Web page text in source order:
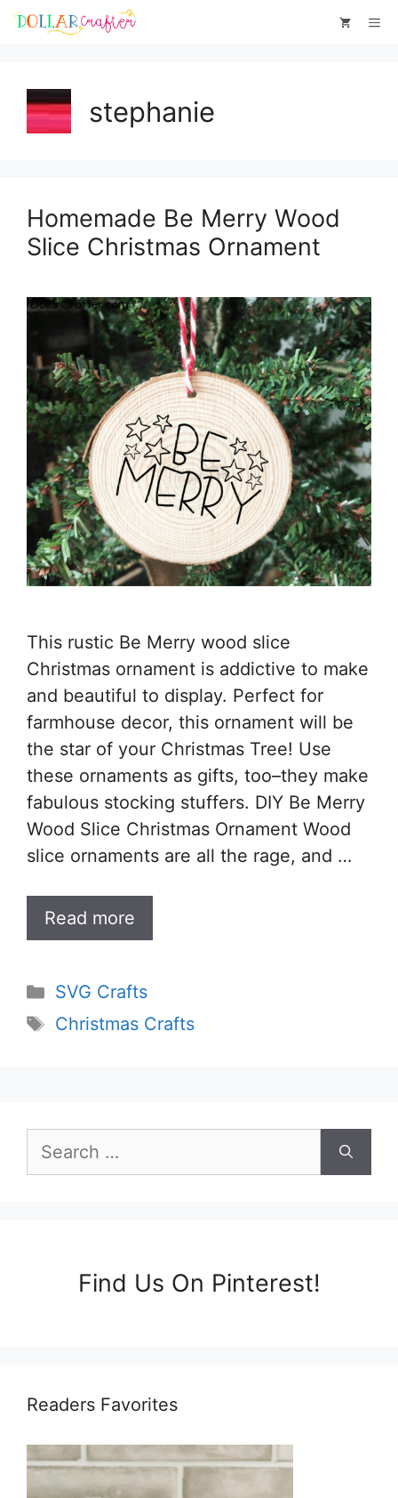
Skip
stephanie
Homemade Be Merry Wood
Slice Christmas Ornament
This rustic Be Merry wood slice
Christmas ornament is addictive to make
and beautiful to display. Perfect for
farmhouse decor, this ornament will be
the star of your Christmas Tree! Use
these ornaments as gifts, too–they make
fabulous stocking stuffers. DIY Be Merry
Wood Slice Christmas Ornament Wood
slice ornaments are all the rage, and …
Read more
Categories
SVG Crafts
Tags
Christmas Crafts
for:
Find Us On Pinterest!
Readers Favorites